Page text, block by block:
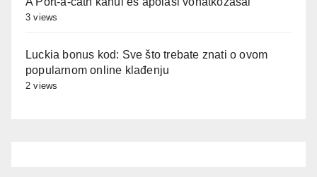
3 views
Luckia bonus kod: Sve što trebate znati o ovom
popularnom online klađenju
2 views